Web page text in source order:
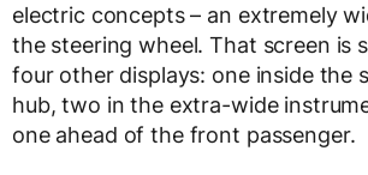
electric concepts – an extremely
the steering wheel. That screen is
four other displays: one inside the
hub, two in the extra-wide
one ahead of the front passenger.